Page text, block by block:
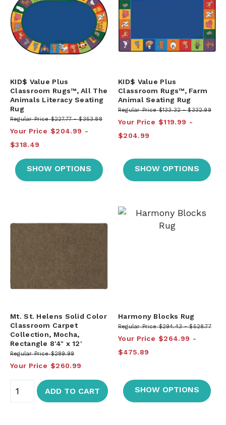
KID$ Value Plus
Classroom Rugs™, All The
Animals Literacy Seating
Rug
Regular Price $227.77 $353.88
Your Price $204.99
$318.49
SHOW OPTIONS
KID$ Value Plus
Classroom Rugs™, Farm
Animal Seating Rug
Regular Price $133.32 $332.99
Your Price $119.99
$204.99
SHOW OPTIONS
Mt. St. Helens Solid Color
Classroom Carpet
Collection, Mocha,
Rectangle 8'4" x 12'
Regular Price $289.99
Your Price $260.99
ADD TO CART
Harmony Blocks Rug
Regular Price $294.43 $528.77
Your Price $264.99
$475.89
SHOW OPTIONS